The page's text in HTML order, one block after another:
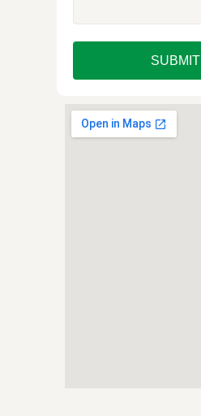
SUBMIT